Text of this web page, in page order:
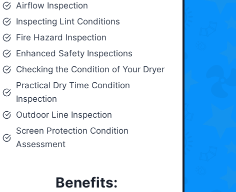
Airflow Inspection
Inspecting Lint Conditions
Fire Hazard Inspection
Enhanced Safety Inspections
Checking the Condition of Your Dryer
Practical Dry Time Condition
Inspection
Outdoor Line Inspection
Screen Protection Condition
Assessment
Benefits: